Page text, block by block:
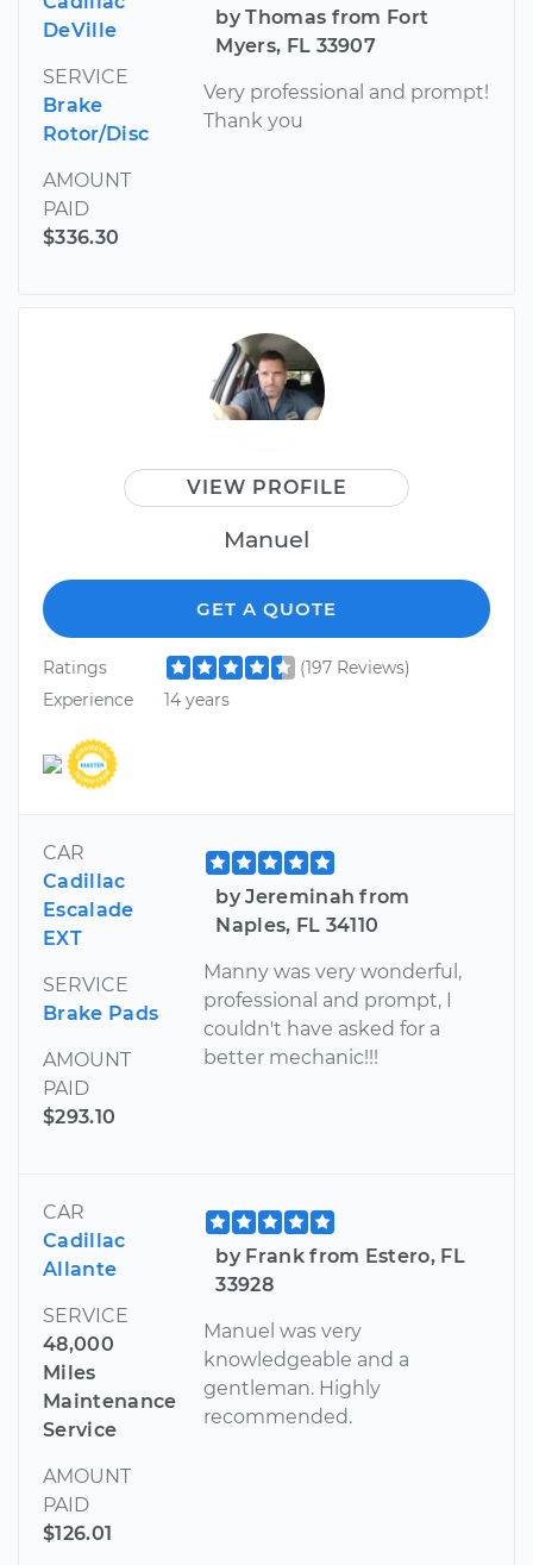
DeVille
SERVICE
Brake
Rotor/Disc
AMOUNT
PAID
$336.30
by Thomas from Fort
Myers, FL 33907
Very professional and prompt!
Thank you
VIEW PROFILE
Manuel
GET A QUOTE
Ratings
(197 Reviews)
Experience
14 years
CAR
Cadillac
Escalade
EXT
SERVICE
Brake Pads
AMOUNT
PAID
$293.10
by Jereminah from
Naples, FL 34110
Manny was very wonderful,
professional and prompt, I
couldn't have asked for a
better mechanic!!!
CAR
Cadillac
Allante
SERVICE
48,000
Miles
Maintenance
Service
AMOUNT
PAID
$126.01
by Frank from Estero, FL
33928
Manuel was very
knowledgeable and a
gentleman. Highly
recommended.